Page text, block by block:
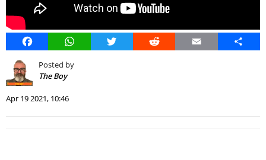
FacebookWhatsAppTwitter Reddit Email Share
Posted by
The Boy
Apr 19 2021, 10:46